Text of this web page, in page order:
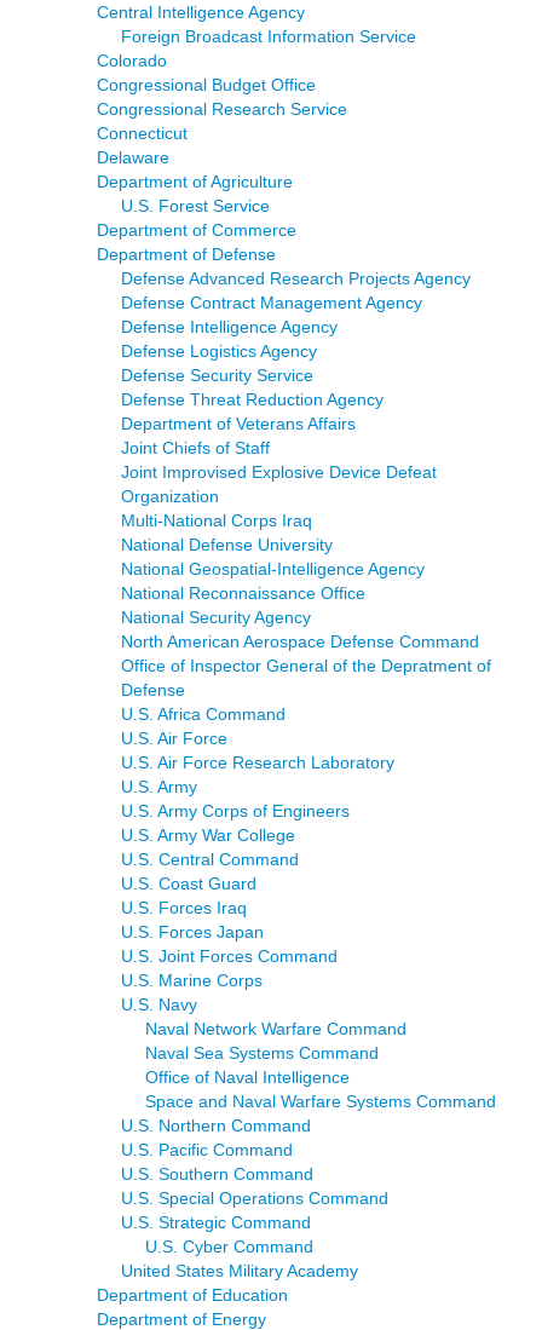
Central Intelligence Agency
Foreign Broadcast Information Service
Colorado
Congressional Budget Office
Congressional Research Service
Connecticut
Delaware
Department of Agriculture
U.S. Forest Service
Department of Commerce
Department of Defense
Defense Advanced Research Projects Agency
Defense Contract Management Agency
Defense Intelligence Agency
Defense Logistics Agency
Defense Security Service
Defense Threat Reduction Agency
Department of Veterans Affairs
Joint Chiefs of Staff
Joint Improvised Explosive Device Defeat
Organization
Multi-National Corps Iraq
National Defense University
National Geospatial-Intelligence Agency
National Reconnaissance Office
National Security Agency
North American Aerospace Defense Command
Office of Inspector General of the Depratment of
Defense
U.S. Africa Command
U.S. Air Force
U.S. Air Force Research Laboratory
U.S. Army
U.S. Army Corps of Engineers
U.S. Army War College
U.S. Central Command
U.S. Coast Guard
U.S. Forces Iraq
U.S. Forces Japan
U.S. Joint Forces Command
U.S. Marine Corps
U.S. Navy
Naval Network Warfare Command
Naval Sea Systems Command
Office of Naval Intelligence
Space and Naval Warfare Systems Command
U.S. Northern Command
U.S. Pacific Command
U.S. Southern Command
U.S. Special Operations Command
U.S. Strategic Command
U.S. Cyber Command
United States Military Academy
Department of Education
Department of Energy